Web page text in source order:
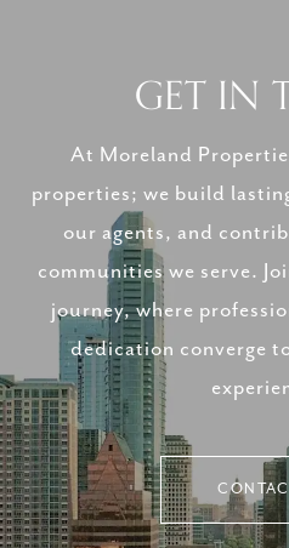
GET IN
At Moreland
properties; we build
our agents, and
communities we serve.
journey, where
dedication converge